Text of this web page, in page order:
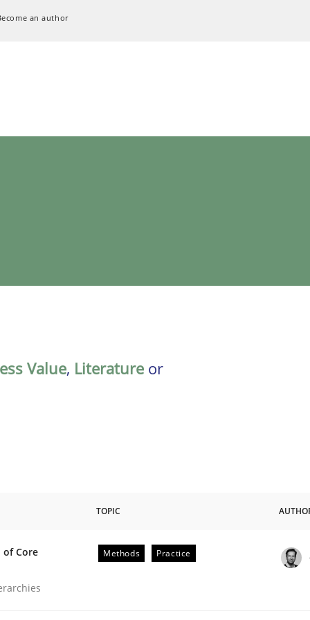
an author
Value, Literature or
Implementation of Core Requirements
TOPIC
of Core
Methods Practice